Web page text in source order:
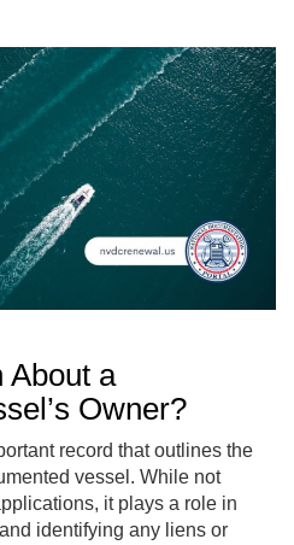
About a
Owner?
record that outlines the
vessel. While not
it plays a role in
identifying any liens or